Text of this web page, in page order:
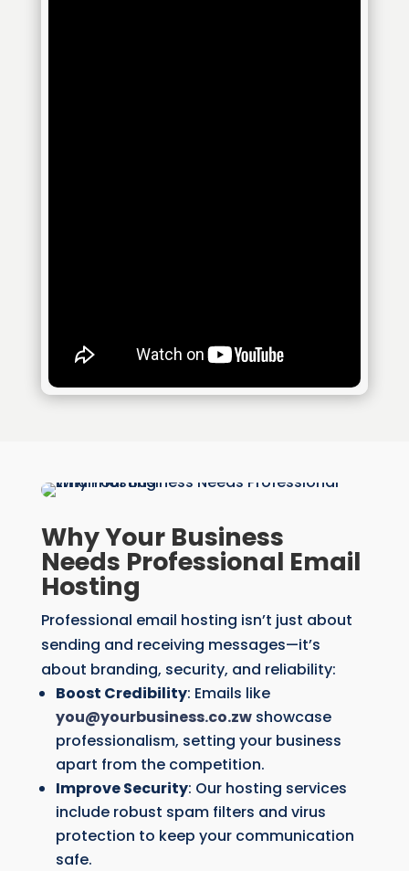
Why Your Business
Needs Professional Email
Hosting
Professional email hosting isn’t just about
sending and receiving messages—it’s
about branding, security, and reliability:
Boost Credibility: Emails like
you@yourbusiness.co.zwshowcase
professionalism, setting your business
apart from the competition.
Improve Security: Our hosting services
include robust spam filters and virus
protection to keep your communication
safe.